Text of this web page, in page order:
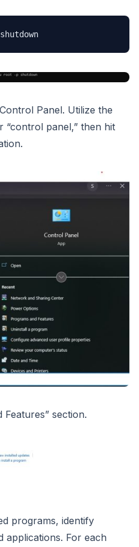
Panel. Utilize the
panel,” then hit
section.
programs, identify
applications. For each